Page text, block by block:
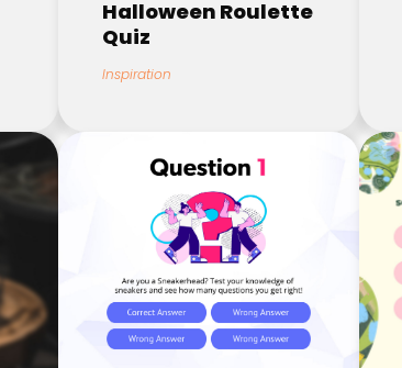
Halloween Roulette
Quiz
Inspiration